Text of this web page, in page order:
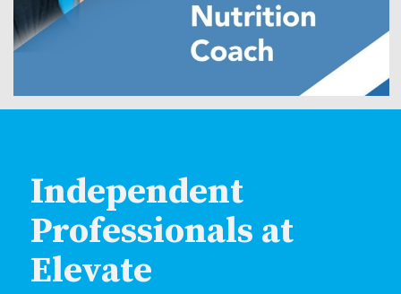
Independent
Professionals at
Elevate